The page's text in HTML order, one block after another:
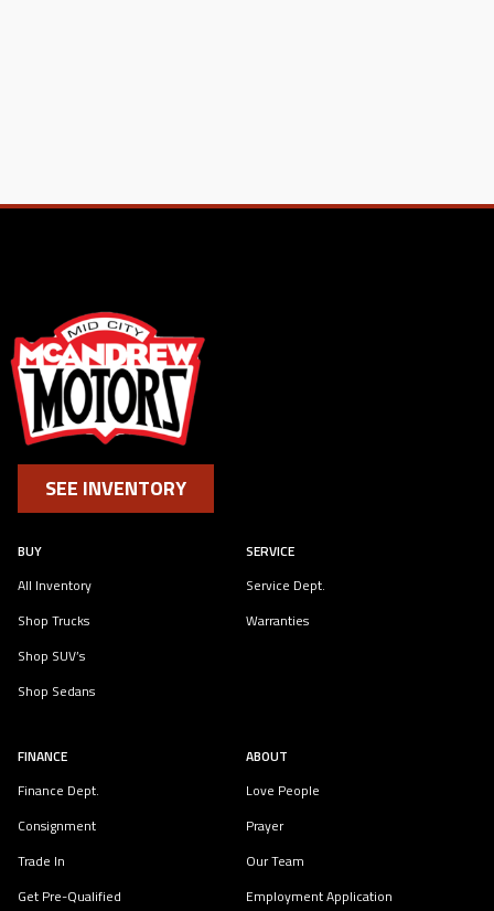
SEE INVENTORY
BUY
All Inventory
Shop Trucks
Shop SUV’s
Shop Sedans
SERVICE
Service Dept.
Warranties
FINANCE
Finance Dept.
Consignment
Trade In
Get Pre-Qualified
ABOUT
Love People
Prayer
Our Team
Employment Application